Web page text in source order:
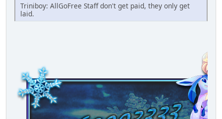
Triniboy: AllGoFree Staff don't get paid, they only get
laid.